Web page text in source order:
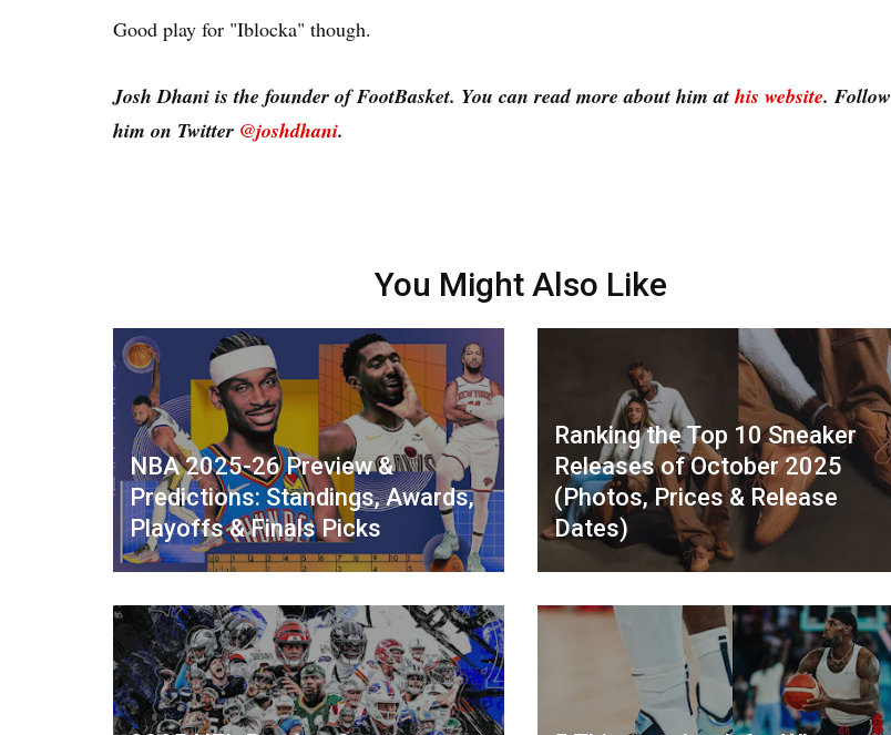
Good play for "Iblocka" though.
Josh Dhani is the founder of FootBasket. You can read more about him at his website. Follow
him on Twitter @joshdhani.
You Might Also Like
NBA 2025-26 Preview &
Predictions: Standings, Awards,
Playoffs & Finals Picks
Ranking the Top 10 Sneaker
Releases of October 2025
(Photos, Prices & Release
Dates)